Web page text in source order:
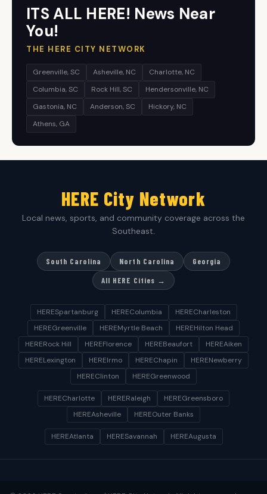
ITS ALL HERE! News Near
You!
THE HERE CITY NETWORK
Greenville, SC Asheville, NC
Charlotte, NC
Columbia, SC
Rock Hill, SC
Hendersonville, NC
Gastonia, NC
Anderson, SC
Hickory, NC
Athens, GA
HERE City Network
Local news, sports, and community coverage across the
Southeast.
South Carolina North Carolina
Georgia
All HERE Cities →
HERESpartanburg HEREColumbia
HERECharleston
HEREGreenville
HEREMyrtle Beach
HEREHilton Head
HERERock Hill
HEREFlorence HEREBeaufort
HEREAiken
HERELexington
HEREIrmo HEREChapin
HERENewberry
HEREClinton
HEREGreenwood
HERECharlotte HERERaleigh
HEREGreensboro
HEREAsheville
HEREOuter Banks
HEREAtlanta HERESavannah HEREAugusta